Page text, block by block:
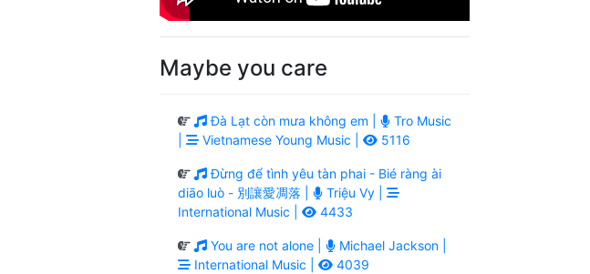
Maybe you care
Đà Lạt còn mưa không em |
Tro Music
Vietnamese Young Music | 5116
Đừng để tình yêu tàn phai - Bié ràng ài
diāo luò - 別讓愛凋落 |
Triệu Vy |
International Music |
4433
You are not alone |
Michael Jackson |
International Music |
4039